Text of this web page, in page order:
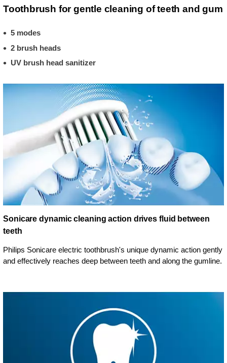
Toothbrush for gentle cleaning of teeth and gum
5 modes
2 brush heads
UV brush head sanitizer
Sonicare dynamic cleaning action drives fluid between
teeth
Philips Sonicare electric toothbrush's unique dynamic action gently
and effectively reaches deep between teeth and along the gumline.